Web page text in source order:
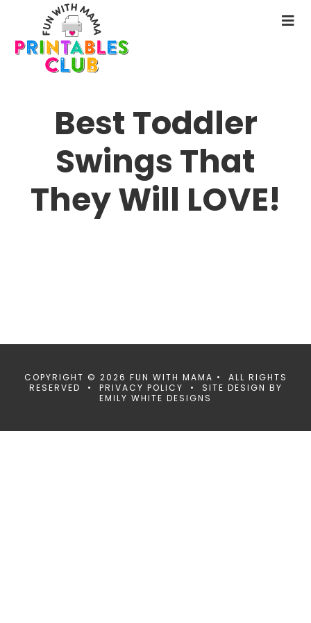
main
content
Best Toddler
Swings That
They Will LOVE!
COPYRIGHT © 2026 FUN WITH MAMA • ALL RIGHTS
RESERVED • PRIVACY POLICY • SITE DESIGN BY
EMILY WHITE DESIGNS